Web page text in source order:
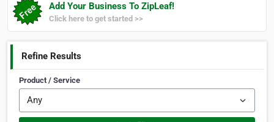
Add Your Business To ZipLeaf!
Click here to get started >>
Refine Results
Product / Service